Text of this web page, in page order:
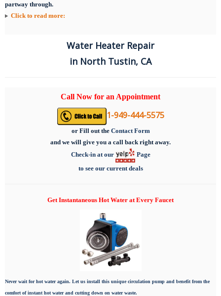
partway through.
Click to read more:
Water Heater Repair
in North Tustin, CA
Call Now for an Appointment
1-949-444-5575
or Fill out the Contact Form
and we will give you a call back right away.
Check-in at our
Page
to see our current deals
Get Instantaneous Hot Water at Every Faucet
Never wait for hot water again. Let us install this unique circulation pump and benefit from the
comfort of instant hot water and cutting down on water waste.